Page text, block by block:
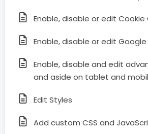
Enable, disable or edit
Enable, disable or edit
Enable, disable and edit
and aside on tablet and
Edit Styles
Add custom CSS and